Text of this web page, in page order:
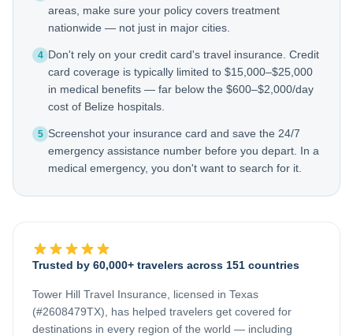
areas, make sure your policy covers treatment
nationwide — not just in major cities.
4 Don't rely on your credit card's travel insurance. Credit
card coverage is typically limited to $15,000–$25,000
in medical benefits — far below the $600–$2,000/day
cost of Belize hospitals.
5 Screenshot your insurance card and save the 24/7
emergency assistance number before you depart. In a
medical emergency, you don't want to search for it.
Trusted by 60,000+ travelers across 151 countries
Tower Hill Travel Insurance, licensed in Texas
(#2608479TX), has helped travelers get covered for
destinations in every region of the world — including